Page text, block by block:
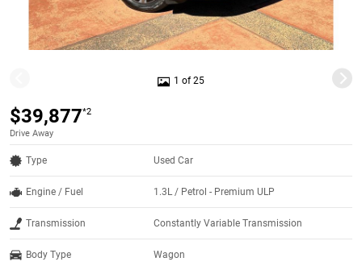
1 of 25
$39,877*2
Drive Away
Type Used Car
Engine / Fuel 1.3L / Petrol - Premium ULP
Transmission Constantly Variable Transmission
Body Type Wagon